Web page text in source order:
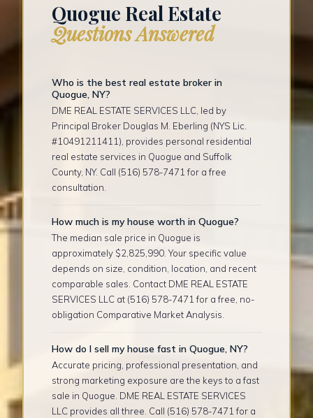
Quogue Real Estate
Questions Answered
Who is the best real estate broker in
Quogue, NY?
DME REAL ESTATE SERVICES LLC, led by
Principal Broker Douglas M. Eberling (NYS Lic.
#10491211411), provides personal residential
real estate services in Quogue and Suffolk
County, NY. Call (516) 578-7471 for a free
consultation.
How much is my house worth in Quogue?
The median sale price in Quogue is
approximately $2,825,990. Your specific value
depends on size, condition, location, and recent
comparable sales. Contact DME REAL ESTATE
SERVICES LLC at (516) 578-7471 for a free, no-
obligation Comparative Market Analysis.
How do I sell my house fast in Quogue, NY?
Accurate pricing, professional presentation, and
strong marketing exposure are the keys to a fast
sale in Quogue. DME REAL ESTATE SERVICES
LLC provides all three. Call (516) 578-7471 for a